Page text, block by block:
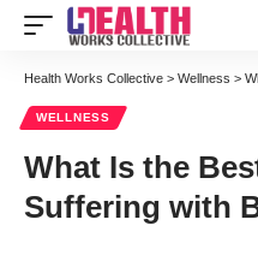
Health Works Collective > Wellness >
WELLNESS
What Is the
Suffering with